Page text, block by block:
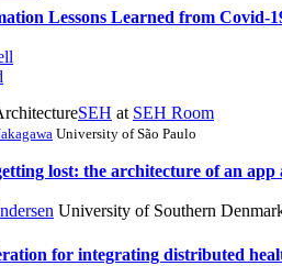
Lessons Learned from Covid-
SEH at SEH Room
University of São Paulo
lost: the architecture of an app
University of Southern
for integrating distributed